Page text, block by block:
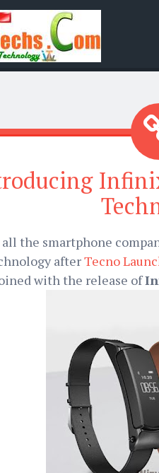
the smartphone
afterTecno
with the release of